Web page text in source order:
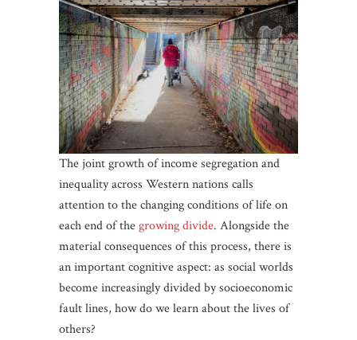
The joint growth of income segregation and
inequality across Western nations calls
attention to the changing conditions of life on
each end of thegrowing divide. Alongside the
material consequences of this process, there is
an important cognitive aspect: as social worlds
become increasingly divided by socioeconomic
fault lines, how do we learn about the lives of
others?